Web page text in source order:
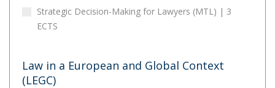
Strategic Decision-Making for Lawyers (MTL) | 3
ECTS
Law in a European and Global Context
(LEGC)